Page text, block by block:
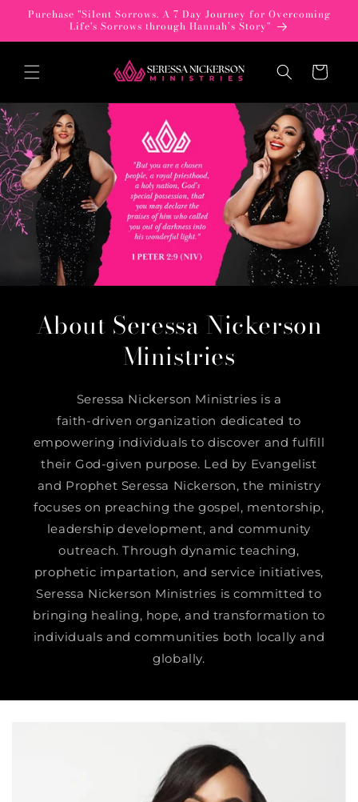
Skip to
content
Purchase "Silent Sorrows. A 7 Day Journey for Overcoming
Life's Sorrows through Hannah’s Story"
Cart
About Seressa Nickerson
Ministries
Seressa Nickerson Ministries is a
faith-driven organization dedicated to
empowering individuals to discover and fulfill
their God-given purpose. Led by Evangelist
and Prophet Seressa Nickerson, the ministry
focuses on preaching the gospel, mentorship,
leadership development, and community
outreach. Through dynamic teaching,
prophetic impartation, and service initiatives,
Seressa Nickerson Ministries is committed to
bringing healing, hope, and transformation to
individuals and communities both locally and
globally.